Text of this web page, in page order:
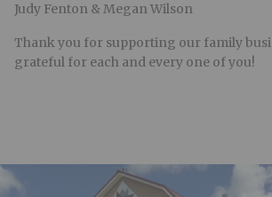
Judy Fenton & Megan Wilson
Thank you for supporting our family
grateful for each and every one of you!